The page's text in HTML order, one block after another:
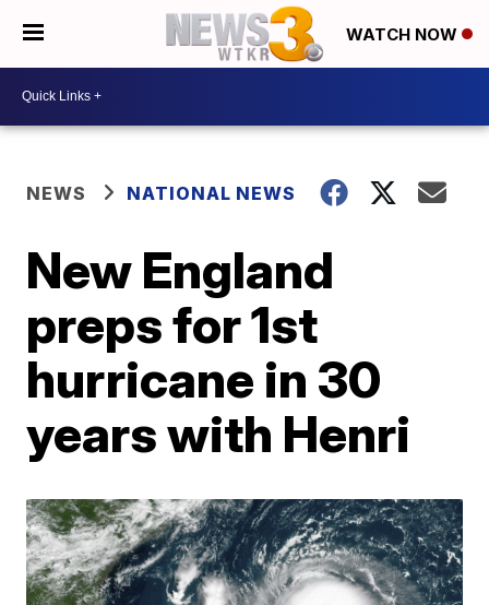
WATCH NOW
NEWS NATIONAL NEWS
New England
preps for 1st
hurricane in 30
years with Henri